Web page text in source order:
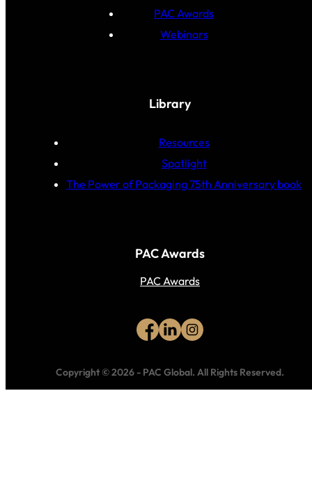
PAC Awards
Webinars
Library
Resources
Spotlight
The Power of Packaging 75th Anniversary book
PAC Awards
PAC Awards
Copyright © 2026 - PAC Global. All Rights Reserved.